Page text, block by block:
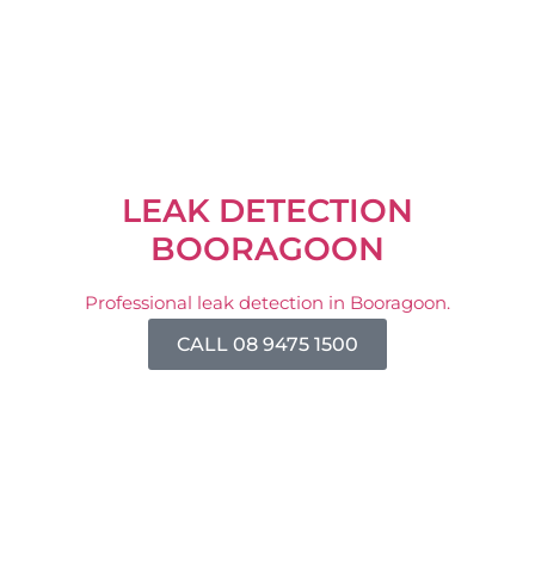
LEAK DETECTION
BOORAGOON
Professional leak detection in Booragoon.
CALL 08 9475 1500